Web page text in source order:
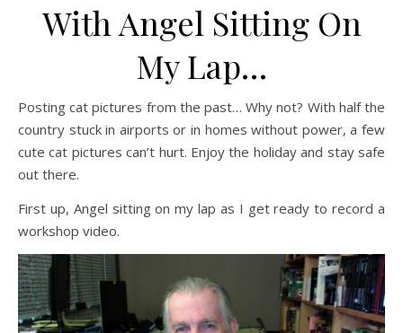
With Angel Sitting On
My Lap…
Posting cat pictures from the past… Why not? With half the
country stuck in airports or in homes without power, a few
cute cat pictures can’t hurt. Enjoy the holiday and stay safe
out there.
First up, Angel sitting on my lap as I get ready to record a
workshop video.